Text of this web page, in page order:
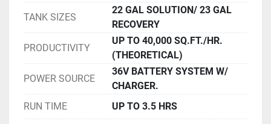
TANK SIZES
22 GAL SOLUTION/ 23 GAL
RECOVERY
PRODUCTIVITY
UP TO 40,000 SQ.FT./HR.
(THEORETICAL)
POWER SOURCE
36V BATTERY SYSTEM W/
CHARGER.
RUN TIME
UP TO 3.5 HRS